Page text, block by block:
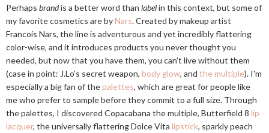
Perhaps brandis a better word than labelin this context, but some of
my favorite cosmetics are byNars. Created by makeup artist
Francois Nars, the line is adventurous and yet incredibly flattering
color-wise, and it introduces products you never thought you
needed, but now that you have them, you can't live without them
(case in point: J.Lo's secret weapon, body glow, and the multiple). I'm
especially a big fan of thepalettes, which are great for people like
me who prefer to sample before they commit to a full size. Through
the palettes, I discovered Copacabana the multiple, Butterfield 8 lip
lacquer, the universally flattering Dolce Vita lipstick, sparkly peach